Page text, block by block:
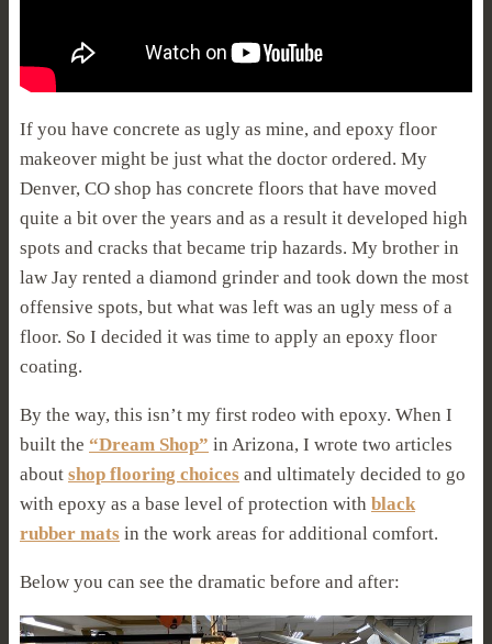
If you have concrete as ugly as mine, and epoxy floor
makeover might be just what the doctor ordered. My
Denver, CO shop has concrete floors that have moved
quite a bit over the years and as a result it developed high
spots and cracks that became trip hazards. My brother in
law Jay rented a diamond grinder and took down the most
offensive spots, but what was left was an ugly mess of a
floor. So I decided it was time to apply an epoxy floor
coating.
By the way, this isn’t my first rodeo with epoxy. When I
built the “Dream Shop” in Arizona, I wrote two articles
about shop flooring choices and ultimately decided to go
with epoxy as a base level of protection with black
rubber mats in the work areas for additional comfort.
Below you can see the dramatic before and after: